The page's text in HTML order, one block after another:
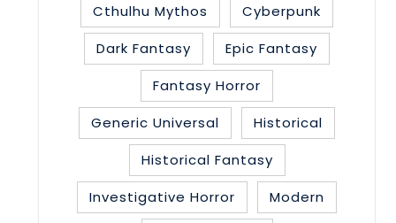
Cthulhu Mythos
Cyberpunk
Dark Fantasy
Epic Fantasy
Fantasy Horror
Generic Universal
Historical
Historical Fantasy
Investigative Horror
Modern